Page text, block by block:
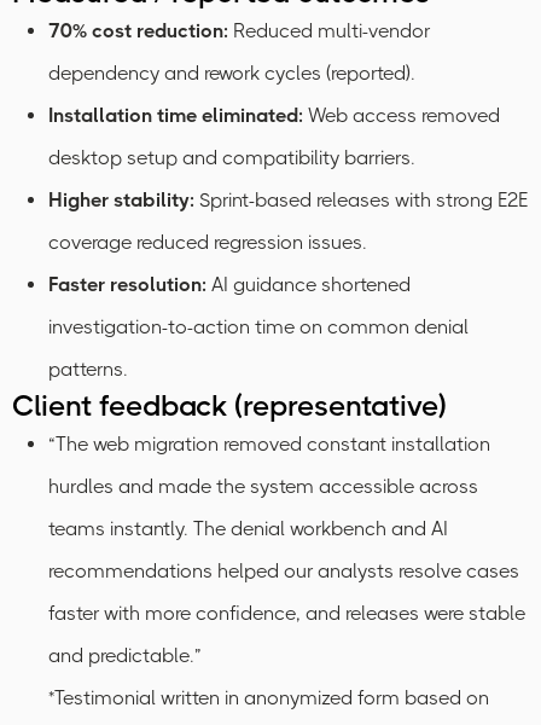
70% cost reduction: Reduced multi-vendor
dependency and rework cycles (reported).
Installation time eliminated: Web access removed
desktop setup and compatibility barriers.
Higher stability: Sprint-based releases with strong E2E
coverage reduced regression issues.
Faster resolution: AI guidance shortened
investigation-to-action time on common denial
patterns.
Client feedback (representative)
“The web migration removed constant installation
hurdles and made the system accessible across
teams instantly. The denial workbench and AI
recommendations helped our analysts resolve cases
faster with more confidence, and releases were stable
and predictable.”
*Testimonial written in anonymized form based on